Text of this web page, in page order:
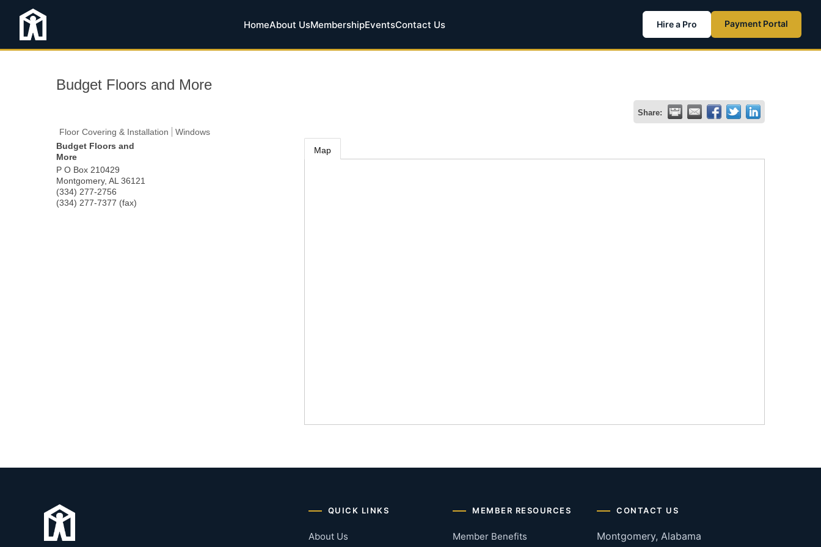
HomeAbout UsMembershipEventsContact Us Hire a Pro Payment Portal
Budget Floors and More
Share:
Floor Covering & Installation
Windows
Budget Floors and
More
P O Box 210429
Montgomery, AL 36121
(334) 277-2756
(334) 277-7377 (fax)
Map
QUICK LINKS
About Us
MEMBER RESOURCES
Member Benefits
CONTACT US
Montgomery, Alabama